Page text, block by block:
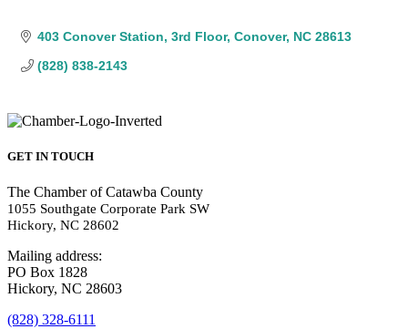
403 Conover Station 3rd Floor Conover NC 28613
(828) 838-2143
GET IN TOUCH
The Chamber of Catawba County
1055 Southgate Corporate Park SW
Hickory, NC 28602
Mailing address:
PO Box 1828
Hickory, NC 28603
(828) 328-6111